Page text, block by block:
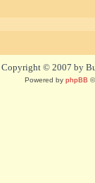
Copyright © 2007 by
Powered by phpBB